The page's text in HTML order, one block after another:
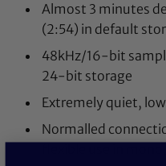
Almost 3 minutes
(2:54) in default
48kHz/16-bit
24-bit storage
Extremely quiet,
Normalled